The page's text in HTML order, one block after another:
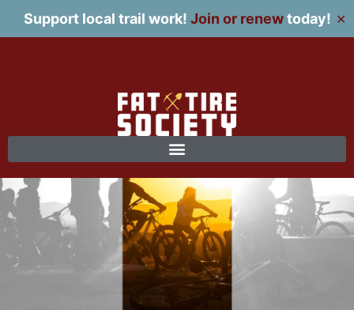
Support local trail work! Join or renewtoday! ✕